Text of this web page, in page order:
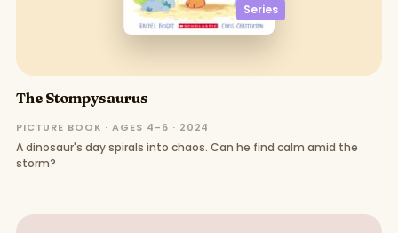
Series
The Stompysaurus
PICTURE BOOK · AGES 4–6 · 2024
A dinosaur's day spirals into chaos. Can he find calm amid the
storm?